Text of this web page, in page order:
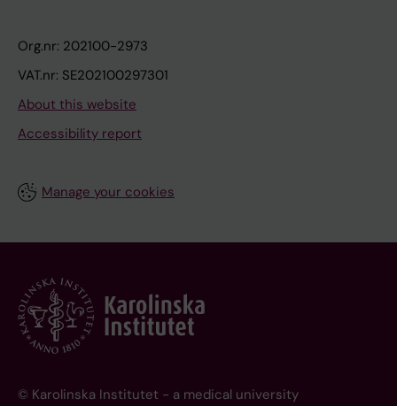
Org.nr: 202100-2973
VAT.nr: SE202100297301
About this website
Accessibility report
Manage your cookies
© Karolinska Institutet - a medical university